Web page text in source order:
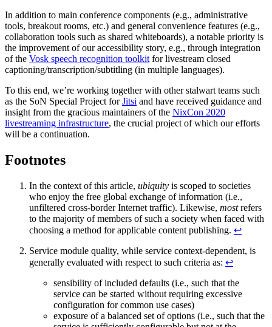
In addition to main conference components (e.g., administrative
tools, breakout rooms, etc.) and general convenience features (e.g.,
collaboration tools such as shared whiteboards), a notable priority is
the improvement of our accessibility story, e.g., through integration
of the Vosk speech recognition toolkit for livestream closed
captioning/transcription/subtitling (in multiple languages).
To this end, we’re working together with other stalwart teams such
as the SoN Special Project forJitsi and have received guidance and
insight from the gracious maintainers of the NixCon 2020
livestreaming infrastructure, the crucial project of which our efforts
will be a continuation.
Footnotes
In the context of this article, ubiquity is scoped to societies
who enjoy the free global exchange of information (i.e.,
unfiltered cross-border Internet traffic). Likewise, mostrefers
to the majority of members of such a society when faced with
choosing a method for applicable content publishing. ↩
Service module quality, while service context-dependent, is
generally evaluated with respect to such criteria as: ↩
sensibility of included defaults (i.e., such that the
service can be started without requiring excessive
configuration for common use cases)
exposure of a balanced set of options (i.e., such that the